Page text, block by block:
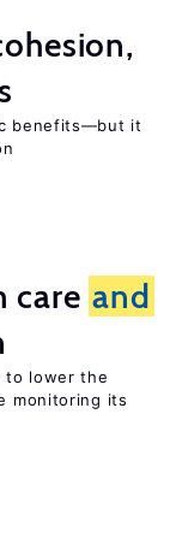
benefits—but it
care and
to lower the
monitoring its